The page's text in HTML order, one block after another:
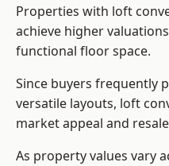
Properties with loft
achieve higher
functional floor space.
Since buyers frequently
versatile layouts, loft
market appeal and
As property values vary